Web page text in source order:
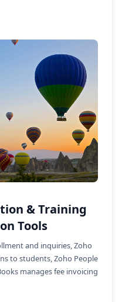
& Training
Tools
and inquiries, Zoho
to students, Zoho People
manages fee invoicing